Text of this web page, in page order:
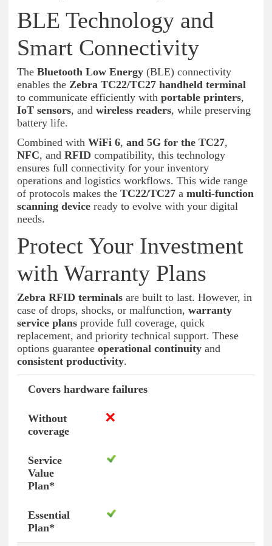
BLE Technology and
Smart Connectivity
The Bluetooth Low Energy (BLE) connectivity
enables the Zebra TC22/TC27 handheld terminal
to communicate efficiently with portable printers,
IoT sensors, and wireless readers, while preserving
battery life.
Combined with WiFi 6, and 5G for the TC27,
NFC, and RFID compatibility, this technology
ensures full connectivity for your inventory
operations and logistics workflows. This wide range
of protocols makes the TC22/TC27 a multi-function
scanning device ready to evolve with your digital
needs.
Protect Your Investment
with Warranty Plans
Zebra RFID terminals are built to last. However, in
case of drops, shocks, or malfunction, warranty
service plans provide full coverage, quick
replacement, and priority technical support. These
options guarantee operational continuity and
consistent productivity.
Covers hardware failures